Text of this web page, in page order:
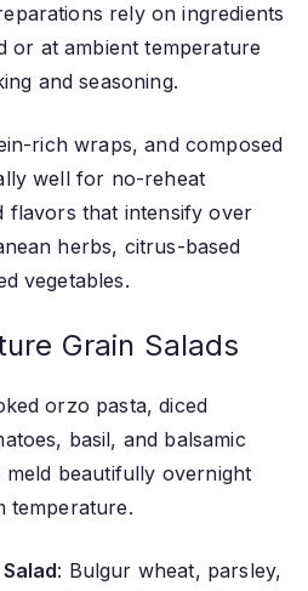
rely on ingredients
or at ambient temperature
and seasoning.
rich wraps, and composed
well for no-reheat
flavors that intensify over
herbs, citrus-based
vegetables.
Grain Salads
orzo pasta, diced
basil, and balsamic
beautifully overnight
temperature.
: Bulgur wheat, parsley,